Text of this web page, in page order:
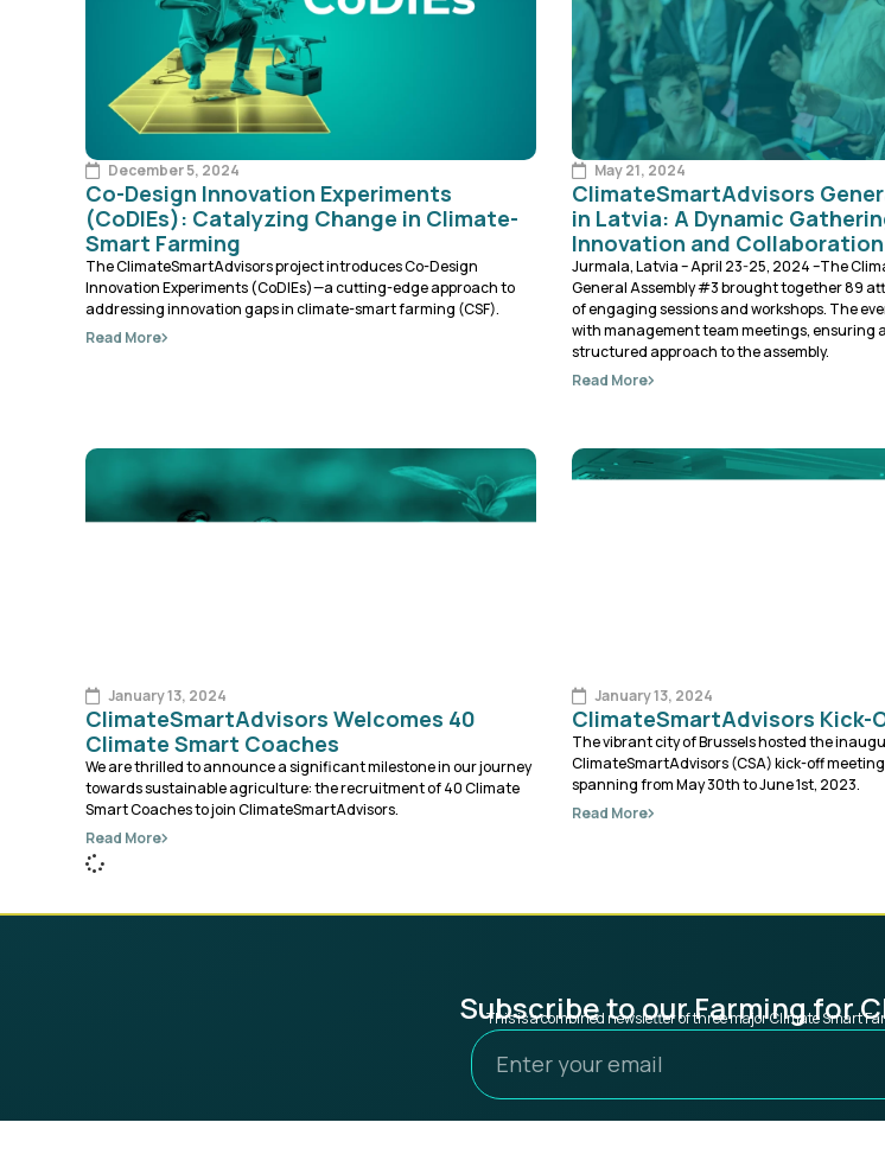
December 5, 2024
Co-Design Innovation Experiments
(CoDIEs): Catalyzing Change in Climate-
Smart Farming
The ClimateSmartAdvisors project introduces Co-Design
Innovation Experiments (CoDIEs)—a cutting-edge approach to
addressing innovation gaps in climate-smart farming (CSF).
Read More
May 21, 2024
ClimateSmartAdvisors
in Latvia: A Dynamic
Innovation and Collaboration
Jurmala, Latvia – April 23-25, 2024 –The
General Assembly #3 brought together 89
of engaging sessions and workshops. The
with management team meetings, ensuring
structured approach to the assembly.
Read More
January 13, 2024
ClimateSmartAdvisors Welcomes 40
Climate Smart Coaches
We are thrilled to announce a significant milestone in our journey
towards sustainable agriculture: the recruitment of 40 Climate
Smart Coaches to join ClimateSmartAdvisors.
Read More
January 13, 2024
ClimateSmartAdvisors Kick-
The vibrant city of Brussels hosted the
ClimateSmartAdvisors (CSA) kick-off
spanning from May 30th to June 1st, 2023.
Read More
Subscribe to our Farming for
This is a combined newsletter of three major Climate Smart